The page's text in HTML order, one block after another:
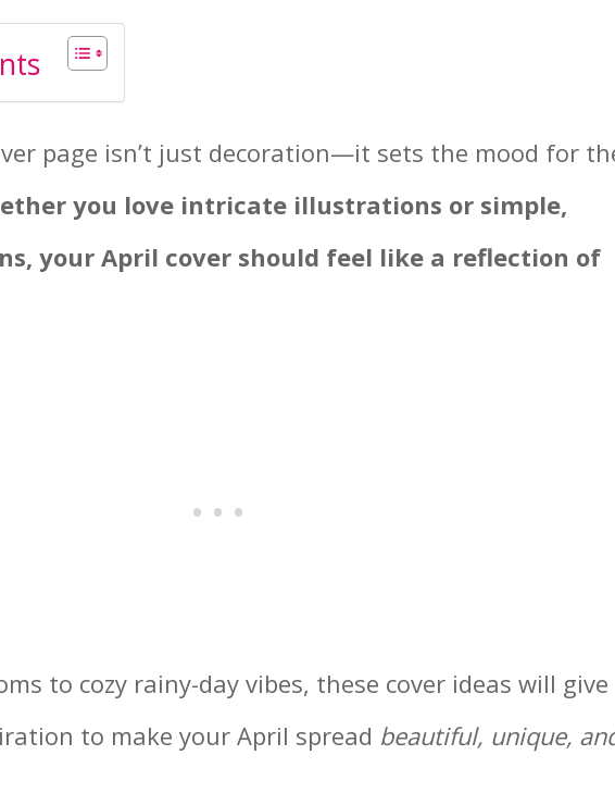
page isn’t just decoration—it sets the mood for
you love intricate illustrations or simple,
your April cover should feel like a reflection of
to cozy rainy-day vibes, these cover ideas will give
to make your April spread beautiful, unique,